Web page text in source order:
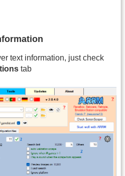
text information, just check
tab